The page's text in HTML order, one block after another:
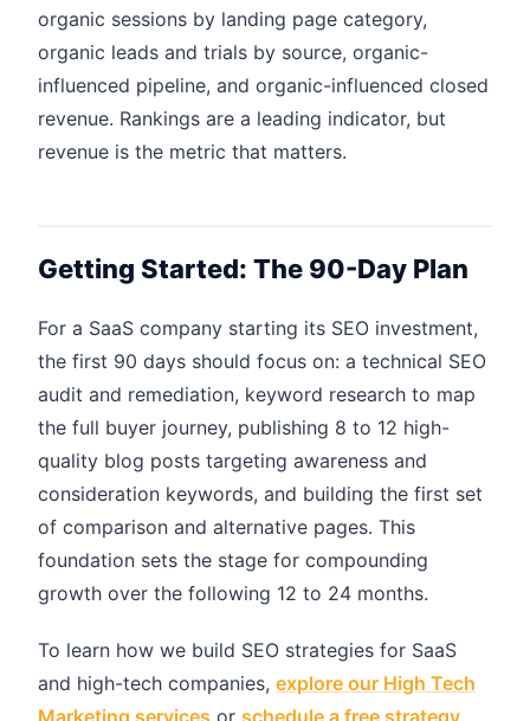
organic sessions by landing page category,
organic leads and trials by source, organic-
influenced pipeline, and organic-influenced closed
revenue. Rankings are a leading indicator, but
revenue is the metric that matters.
Getting Started: The 90-Day Plan
For a SaaS company starting its SEO investment,
the first 90 days should focus on: a technical SEO
audit and remediation, keyword research to map
the full buyer journey, publishing 8 to 12 high-
quality blog posts targeting awareness and
consideration keywords, and building the first set
of comparison and alternative pages. This
foundation sets the stage for compounding
growth over the following 12 to 24 months.
To learn how we build SEO strategies for SaaS
and high-tech companies, explore our High Tech